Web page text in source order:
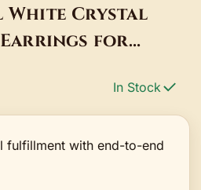
White Crystal
Earrings for
In Stock
fulfillment with end-to-end